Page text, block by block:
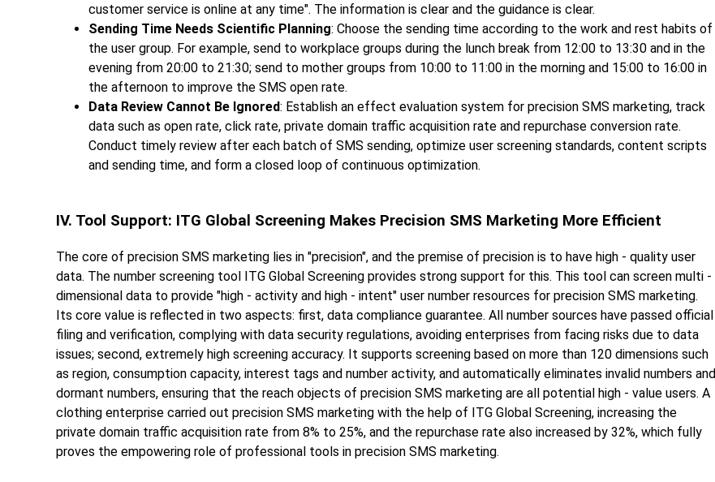
customer service is online at any time". The information is clear and the guidance is clear.
Sending Time Needs Scientific Planning: Choose the sending time according to the work and rest habits of
the user group. For example, send to workplace groups during the lunch break from 12:00 to 13:30 and in the
evening from 20:00 to 21:30; send to mother groups from 10:00 to 11:00 in the morning and 15:00 to 16:00 in
the afternoon to improve the SMS open rate.
Data Review Cannot Be Ignored: Establish an effect evaluation system for precision SMS marketing, track
data such as open rate, click rate, private domain traffic acquisition rate and repurchase conversion rate.
Conduct timely review after each batch of SMS sending, optimize user screening standards, content scripts
and sending time, and form a closed loop of continuous optimization.
IV. Tool Support: ITG Global Screening Makes Precision SMS Marketing More Efficient
The core of precision SMS marketing lies in "precision", and the premise of precision is to have high - quality user
data. The number screening tool ITG Global Screening provides strong support for this. This tool can screen multi -
dimensional data to provide "high - activity and high - intent" user number resources for precision SMS marketing.
Its core value is reflected in two aspects: first, data compliance guarantee. All number sources have passed official
filing and verification, complying with data security regulations, avoiding enterprises from facing risks due to data
issues; second, extremely high screening accuracy. It supports screening based on more than 120 dimensions such
as region, consumption capacity, interest tags and number activity, and automatically eliminates invalid numbers and
dormant numbers, ensuring that the reach objects of precision SMS marketing are all potential high - value users. A
clothing enterprise carried out precision SMS marketing with the help of ITG Global Screening, increasing the
private domain traffic acquisition rate from 8% to 25%, and the repurchase rate also increased by 32%, which fully
proves the empowering role of professional tools in precision SMS marketing.